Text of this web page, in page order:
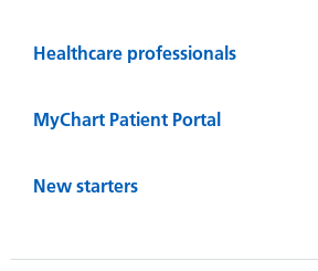
Healthcare professionals
MyChart Patient Portal
New starters